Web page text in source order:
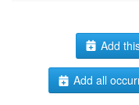
Add
Add all